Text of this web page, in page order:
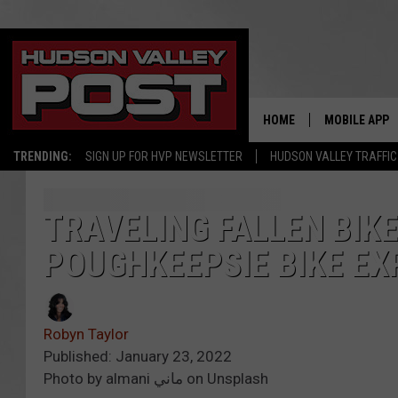
TRENDING: SIGN UP FOR HVP NEWSLETTER HUDSON VALLEY TRAFFIC
HOME MOBILE APP
TRAVELING FALLEN
POUGHKEEPSIE BIKE
Robyn Taylor
Published: January 23, 2022
Photo by almani ماني on Unsplash